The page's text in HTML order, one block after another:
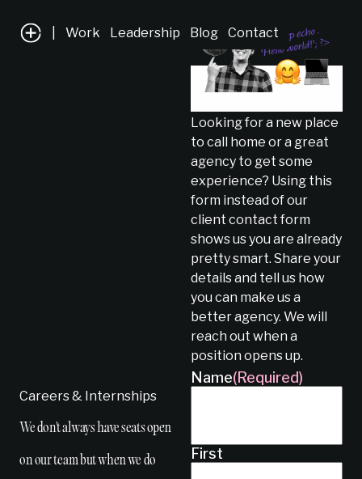
Work Leadership Blog Contact
Careers & Internships
We don't always have seats open
on our team but when we do
Looking for a new place
to call home or a great
agency to get some
experience? Using this
form instead of our
client contact form
shows us you are already
pretty smart. Share your
details and tell us how
you can make us a
better agency. We will
reach out when a
position opens up.
Name(Required)
First